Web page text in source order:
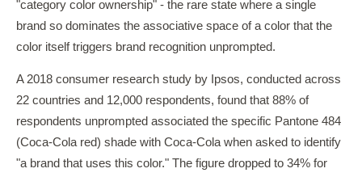
"category color ownership" - the rare state where a single
brand so dominates the associative space of a color that the
color itself triggers brand recognition unprompted.
A 2018 consumer research study by Ipsos, conducted across
22 countries and 12,000 respondents, found that 88% of
respondents unprompted associated the specific Pantone 484
(Coca-Cola red) shade with Coca-Cola when asked to identify
"a brand that uses this color." The figure dropped to 34% for